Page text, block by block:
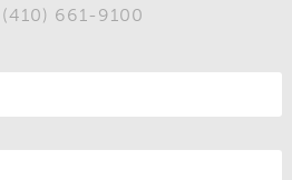
(410) 661-9100